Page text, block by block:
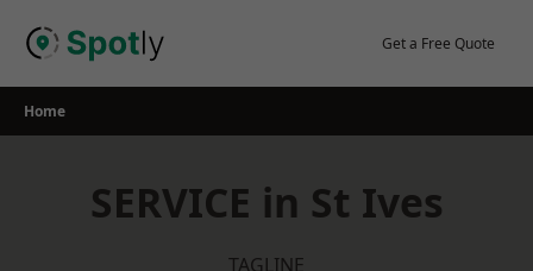
Get a Free Quote
Home
SERVICE in St Ives
TAGLINE